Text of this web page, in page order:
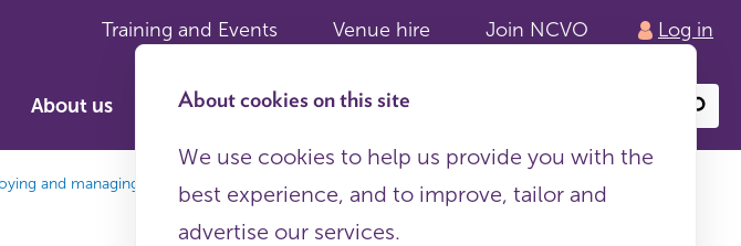
Training and Events Venue hire Join NCVO Log in
About cookies on this site
We use cookies to help us provide you with the
best experience, and to improve, tailor and
advertise our services.
About us
content
and managing staff